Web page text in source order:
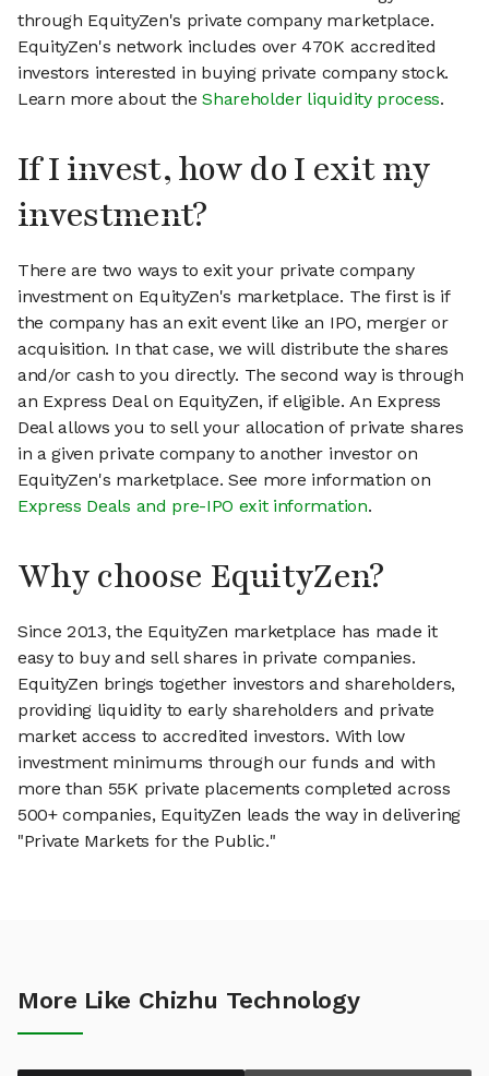
through EquityZen's private company marketplace.
EquityZen's network includes over 470K accredited
investors interested in buying private company stock.
Learn more about theShareholder liquidity process.
If I invest, how do I exit my
investment?
There are two ways to exit your private company
investment on EquityZen's marketplace. The first is if
the company has an exit event like an IPO, merger or
acquisition. In that case, we will distribute the shares
and/or cash to you directly. The second way is through
an Express Deal on EquityZen, if eligible. An Express
Deal allows you to sell your allocation of private shares
in a given private company to another investor on
EquityZen's marketplace. See more information on
Express Deals and pre-IPO exit information.
Why choose EquityZen?
Since 2013, the EquityZen marketplace has made it
easy to buy and sell shares in private companies.
EquityZen brings together investors and shareholders,
providing liquidity to early shareholders and private
market access to accredited investors. With low
investment minimums through our funds and with
more than 55K private placements completed across
500+ companies, EquityZen leads the way in delivering
"Private Markets for the Public."
More Like Chizhu Technology